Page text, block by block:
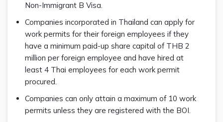
Non-Immigrant B Visa.
Companies incorporated in Thailand can apply for
work permits for their foreign employees if they
have a minimum paid-up share capital of THB 2
million per foreign employee and have hired at
least 4 Thai employees for each work permit
procured.
Companies can only attain a maximum of 10 work
permits unless they are registered with the BOI.